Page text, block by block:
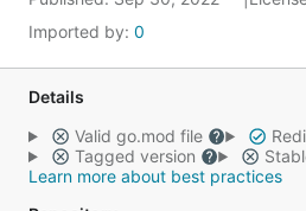
Imported by: 0
Details
Valid go.mod file
Tagged version
Learn more about best practices